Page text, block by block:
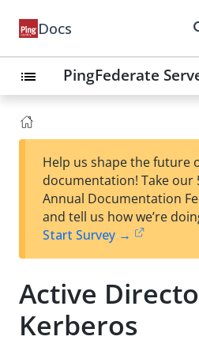
Docs
list PingFederate
Help us shape the future
documentation! Take our
Annual Documentation
and tell us how we’re
Start Survey →
Active
Kerberos